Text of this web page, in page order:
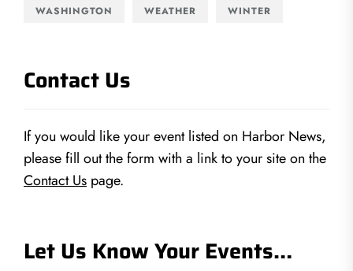
WASHINGTON
WEATHER WINTER
Contact Us
If you would like your event listed on Harbor News,
please fill out the form with a link to your site on the
Contact Us page.
Let Us Know Your Events…